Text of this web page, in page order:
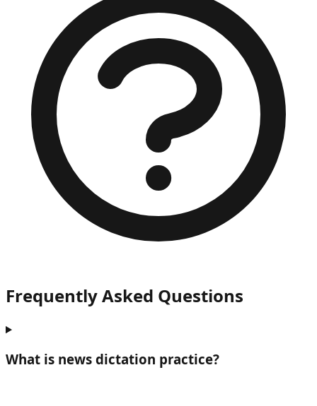
Frequently Asked Questions
What is news dictation practice?